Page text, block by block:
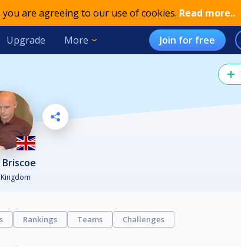
are agreeing to our use of cookies. Read more..
Upgrade More Join for free
Rankings Teams Challenges